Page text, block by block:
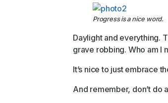
Progress is a nice word.
Daylight and everything.
grave robbing. Who am I
It’s nice to just embrace
And remember, don’t do